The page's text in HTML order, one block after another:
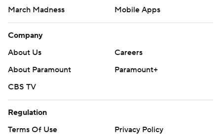
March Madness
Mobile Apps
Company
About Us
Careers
About Paramount
Paramount+
CBS TV
Regulation
Terms Of Use
Privacy Policy